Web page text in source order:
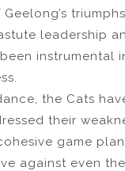
leadership
instrumental
the Cats
their
game
against even